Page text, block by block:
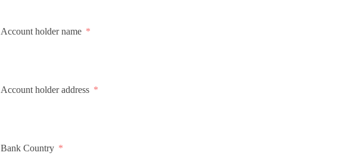
Account holder name
Account holder address
Bank Country